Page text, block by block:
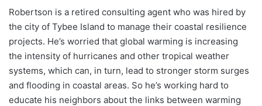
Robertson is a retired consulting agent who was hired by
the city of Tybee Island to manage their coastal resilience
projects. He’s worried that global warming is increasing
the intensity of hurricanes and other tropical weather
systems, which can, in turn, lead to stronger storm surges
and flooding in coastal areas. So he’s working hard to
educate his neighbors about the links between warming